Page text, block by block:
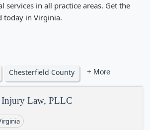
services in all practice areas. Get the
today in Virginia.
Chesterfield County + More
Injury Law, PLLC